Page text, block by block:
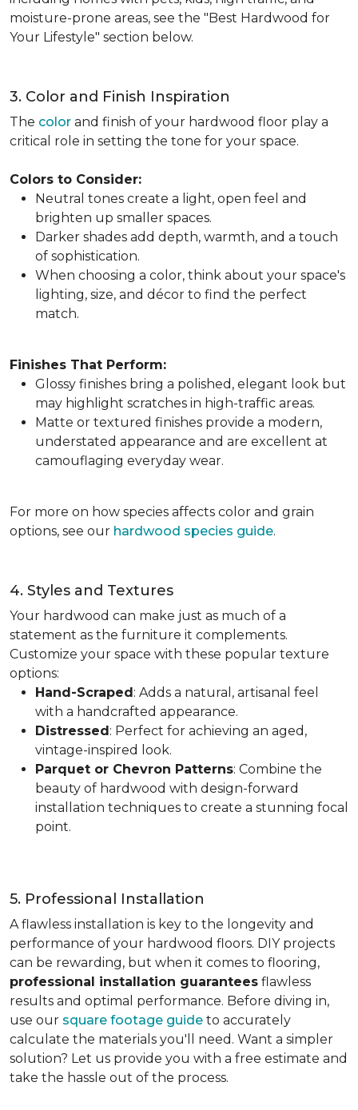
moisture-prone areas, see the "Best Hardwood for
Your Lifestyle" section below.
3. Color and Finish Inspiration
The color and finish of your hardwood floor play a
critical role in setting the tone for your space.
Colors to Consider:
Neutral tones create a light, open feel and
brighten up smaller spaces.
Darker shades add depth, warmth, and a touch
of sophistication.
When choosing a color, think about your space's
lighting, size, and décor to find the perfect
match.
Finishes That Perform:
Glossy finishes bring a polished, elegant look but
may highlight scratches in high-traffic areas.
Matte or textured finishes provide a modern,
understated appearance and are excellent at
camouflaging everyday wear.
For more on how species affects color and grain
options, see our hardwood species guide.
4. Styles and Textures
Your hardwood can make just as much of a
statement as the furniture it complements.
Customize your space with these popular texture
options:
Hand-Scraped: Adds a natural, artisanal feel
with a handcrafted appearance.
Distressed: Perfect for achieving an aged,
vintage-inspired look.
Parquet or Chevron Patterns: Combine the
beauty of hardwood with design-forward
installation techniques to create a stunning focal
point.
5. Professional Installation
A flawless installation is key to the longevity and
performance of your hardwood floors. DIY projects
can be rewarding, but when it comes to flooring,
professional installation guarantees flawless
results and optimal performance. Before diving in,
use our square footage guide to accurately
calculate the materials you'll need. Want a simpler
solution? Let us provide you with a free estimate and
take the hassle out of the process.